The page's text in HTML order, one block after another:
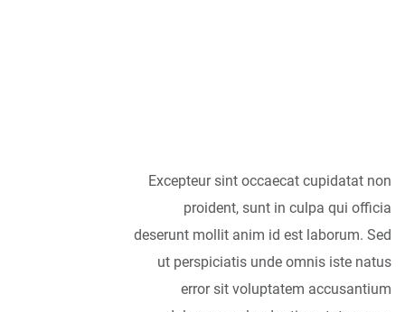
Excepteur sint occaecat cupidatat non
proident, sunt in culpa qui officia
deserunt mollit anim id est laborum. Sed
ut perspiciatis unde omnis iste natus
error sit voluptatem accusantium